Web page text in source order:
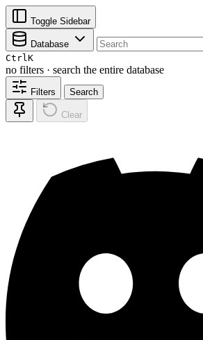
Toggle Sidebar
Database
CtrlK
no filters · search the entire database
Filters Search
Clear